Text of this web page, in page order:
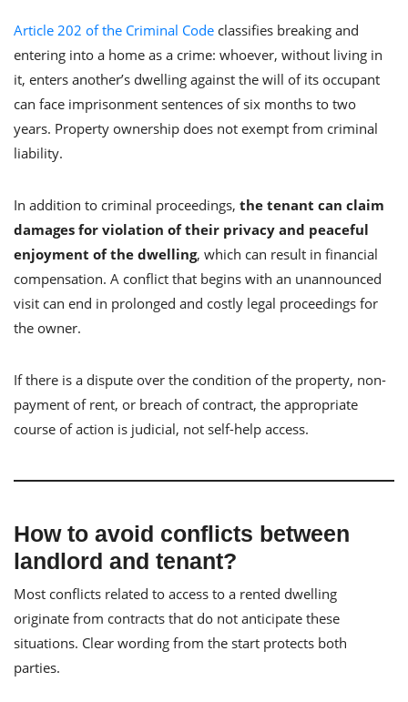
Article 202 of the Criminal Code classifies breaking and
entering into a home as a crime: whoever, without living in
it, enters another’s dwelling against the will of its occupant
can face imprisonment sentences of six months to two
years. Property ownership does not exempt from criminal
liability.
In addition to criminal proceedings, the tenant can claim
damages for violation of their privacy and peaceful
enjoyment of the dwelling, which can result in financial
compensation. A conflict that begins with an unannounced
visit can end in prolonged and costly legal proceedings for
the owner.
If there is a dispute over the condition of the property, non-
payment of rent, or breach of contract, the appropriate
course of action is judicial, not self-help access.
How to avoid conflicts between
landlord and tenant?
Most conflicts related to access to a rented dwelling
originate from contracts that do not anticipate these
situations. Clear wording from the start protects both
parties.